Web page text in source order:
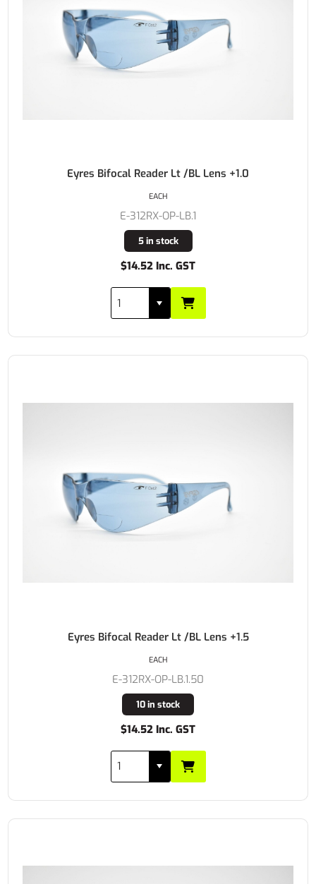
Eyres Bifocal Reader Lt /BL Lens +1.0
E-312RX-OP-LB.1
5 in stock
$14.52 Inc. GST
EACH
Eyres Bifocal Reader Lt /BL Lens +1.5
E-312RX-OP-LB.1.50
10 in stock
$14.52 Inc. GST
EACH